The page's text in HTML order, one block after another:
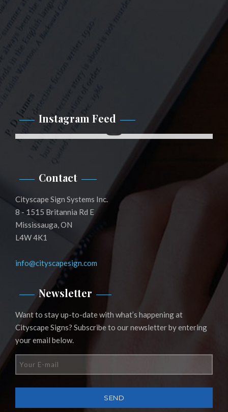
Instagram Feed
Instagram
Contact
Cityscape Sign Systems Inc.
8 - 1515 Britannia Rd E
Mississauga, ON
L4W 4K1
info@cityscapesign.com
Newsletter
Want to stay up-to-date with what’s happening at
Cityscape Signs? Subscribe to our newsletter by entering
your email below.